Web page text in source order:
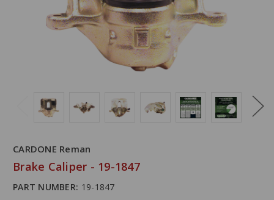
CARDONE Reman
Brake Caliper - 19-1847
PART NUMBER: 19-1847